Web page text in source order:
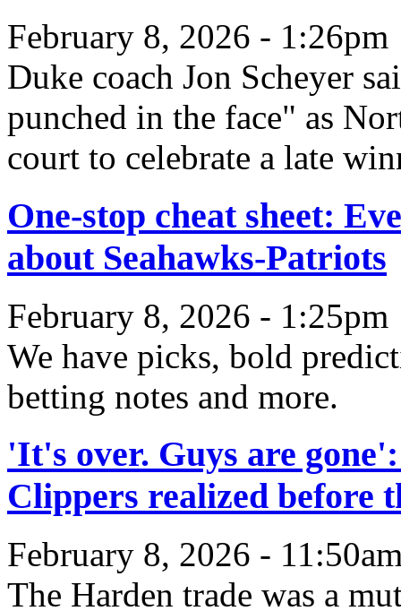
February 8, 2026 - 1:26pm
Duke coach Jon Scheyer
punched in the face" as
court to celebrate a late
One-stop cheat sheet:
about Seahawks-Patriots
February 8, 2026 - 1:25pm
We have picks, bold
betting notes and more.
'It's over. Guys are
Clippers realized before
February 8, 2026 -
The Harden trade was a